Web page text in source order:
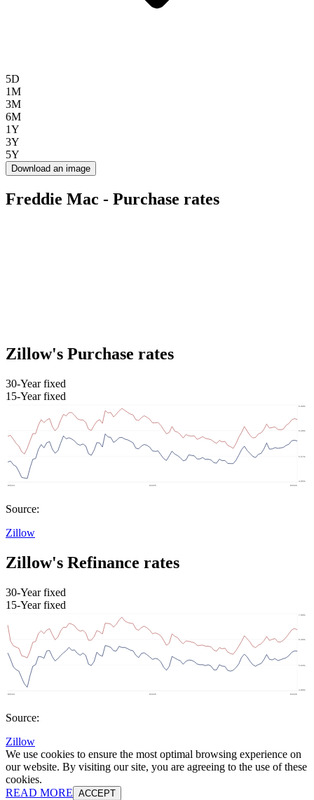
5D
1M
3M
6M
1Y
3Y
5Y
Download an image
Freddie Mac - Purchase rates
Zillow's Purchase rates
30-Year fixed
15-Year fixed
Source:
Zillow
Zillow's Refinance rates
30-Year fixed
15-Year fixed
Source:
Zillow
We use cookies to ensure the most optimal browsing experience on
our website. By visiting our site, you are agreeing to the use of these
cookies.
READ MORE ACCEPT